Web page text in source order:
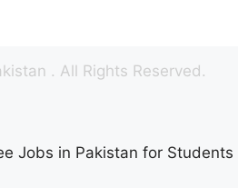
. All Rights Reserved.
Jobs in Pakistan for Students